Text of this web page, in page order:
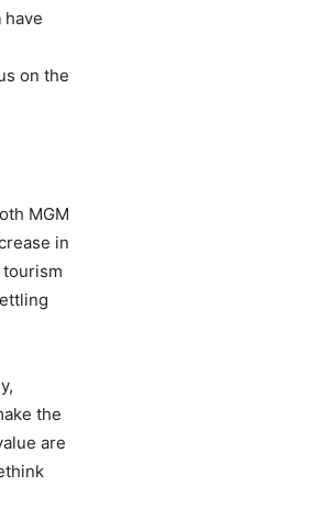
have
on the
MGM
in
tourism
the
are